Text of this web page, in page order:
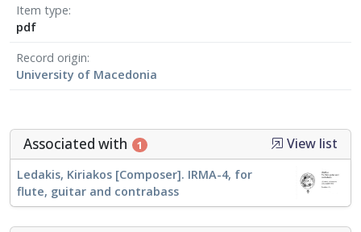
Item type
pdf
Record origin
University of Macedonia
Associated with 1 View list
Ledakis, Kiriakos [Composer]. IRMA-4, for
flute, guitar and contrabass